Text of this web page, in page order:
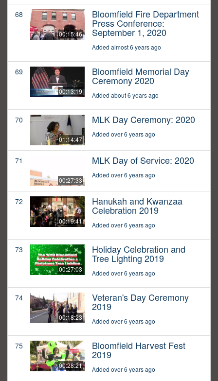
68
00:15:46
Bloomfield Fire Department
Press Conference:
September 1, 2020
Added almost 6 years ago
69
00:13:19
Bloomfield Memorial Day
Ceremony 2020
Added about 6 years ago
70
01:14:47
MLK Day Ceremony: 2020
Added over 6 years ago
71
00:27:33
MLK Day of Service: 2020
Added over 6 years ago
72
00:19:41
Hanukah and Kwanzaa
Celebration 2019
Added over 6 years ago
73
00:27:03
Holiday Celebration and
Tree Lighting 2019
Added over 6 years ago
74
00:18:23
Veteran's Day Ceremony
2019
Added over 6 years ago
75
00:28:21
Bloomfield Harvest Fest
2019
Added over 6 years ago